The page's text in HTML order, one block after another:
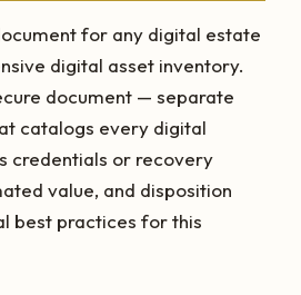
for any digital estate
digital asset inventory.
document — separate
catalogs every digital
credentials or recovery
value, and disposition
best practices for this